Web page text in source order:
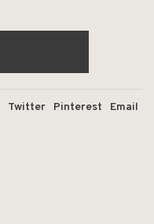
Twitter Pinterest Email